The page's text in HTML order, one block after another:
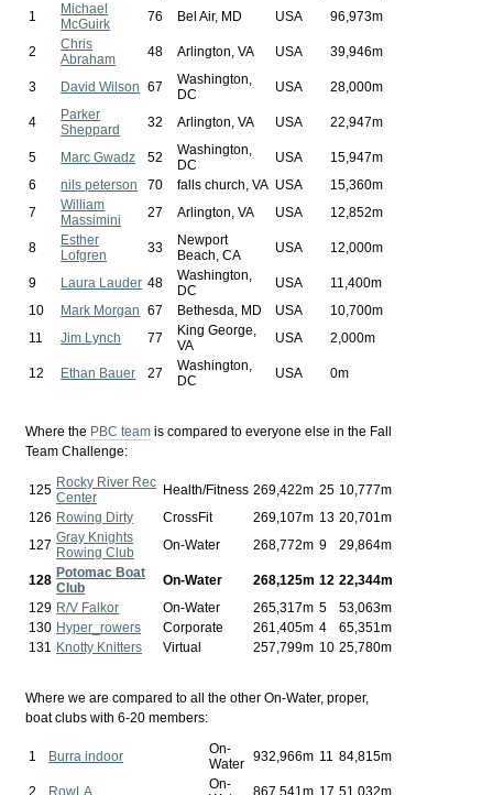
1
Michael
McGuirk
76 Bel Air, MD USA 96,973m
2
Chris
Abraham
48 Arlington, VA USA 39,946m
3 David Wilson 67
Washington,
DC
USA 28,000m
4
Parker
Sheppard
32 Arlington, VA USA 22,947m
5 Marc Gwadz 52
Washington,
DC
USA
15,947m
6
nils peterson 70 falls church, VA USA
15,360m
7
William
Massimini
27 Arlington, VA USA 12,852m
8
Esther
Lofgren
33
Newport
Beach, CA
USA 12,000m
9 Laura Lauder 48
Washington,
DC
USA
11,400m
10
Mark Morgan 67 Bethesda, MD USA
10,700m
11
Jim Lynch 77
King George,
VA
USA 2,000m
12 Ethan Bauer 27
Washington,
DC
USA 0m
Where the PBC team is compared to everyone else in the Fall
Team Challenge:
125 Rocky River Rec
Center
Health/Fitness 269,422m 25 10,777m
126 Rowing Dirty CrossFit 269,107m 13 20,701m
127 Gray Knights
Rowing Club
On-Water 268,772m 9 29,864m
128 Potomac Boat
Club
On-Water 268,125m 12 22,344m
129 R/V Falkor On-Water 265,317m 5
53,063m
130 Hyper_rowers Corporate 261,405m 4
65,351m
131 Knotty Knitters Virtual 257,799m 10 25,780m
Where we are compared to all the other On-Water, proper,
boat clubs with 6-20 members:
1 Burra indoor
On-
Water 932,966m 11 84,815m
On-